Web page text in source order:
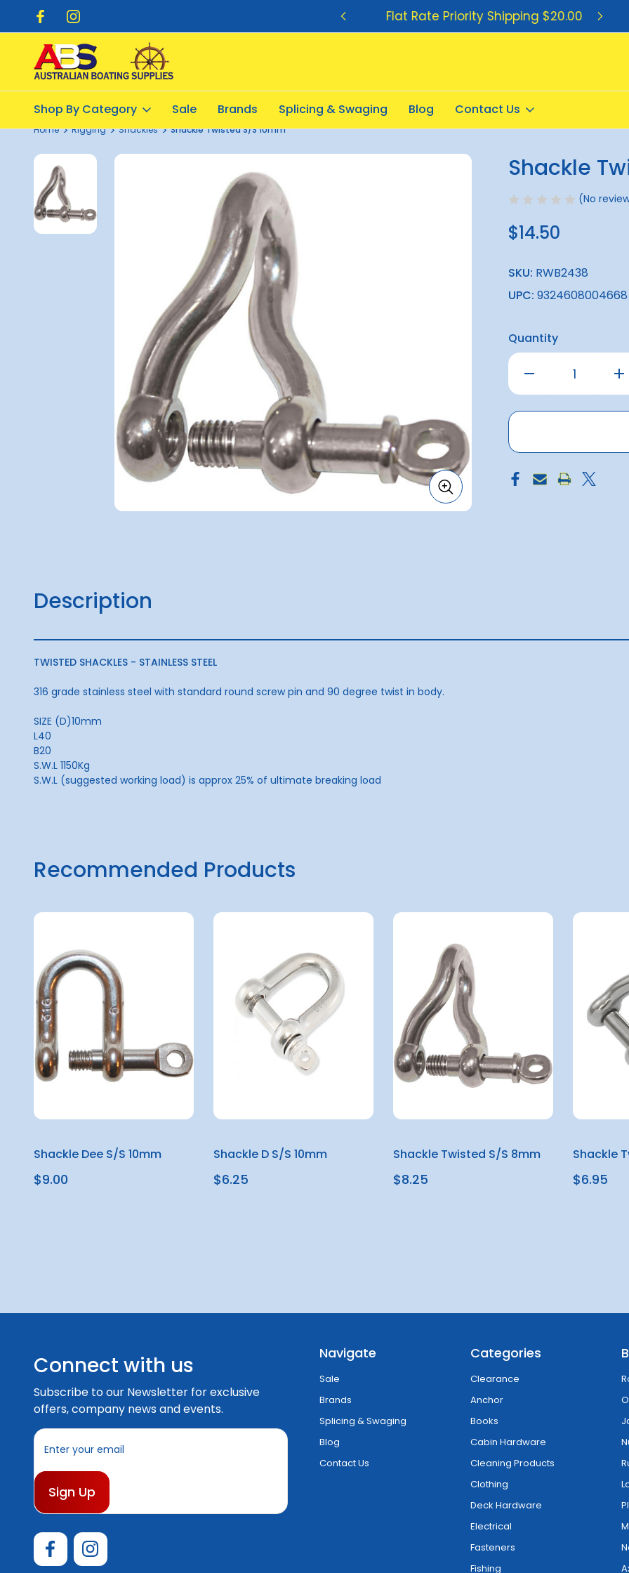
$20.00 Flat Rate Priority Shipping $20.00
Shop By Category Sale Brands Splicing & Swaging Blog Contact Us
Home Rigging Shackles Shackle Twisted S/S 10mm
Shackle
(No
$14.50
SKU: RWB2438
UPC: 9324608004668
Quantity
Decrease
Shackle
Twisted
Description
TWISTED SHACKLES - STAINLESS STEEL
316 grade stainless steel with standard round screw pin and 90 degree twist in body.
SIZE (D)10mm
L40
B20
S.W.L 1150Kg
S.W.L (suggested working load) is approx 25% of ultimate breaking load
Recommended Products
Shackle Dee S/S 10mm
$9.00
Shackle D S/S 10mm
$6.25
Shackle Twisted S/S 8mm
$8.25
Shackle
$6.95
Connect with us
Subscribe to our Newsletter for exclusive
offers, company news and events.
E
i
A
d
e
Navigate
Sale
Brands
Splicing & Swaging
Blog
Contact Us
Categories
Clearance
Anchor
Books
Cabin Hardware
Cleaning Products
Clothing
Deck Hardware
Electrical
Fasteners
Fishing